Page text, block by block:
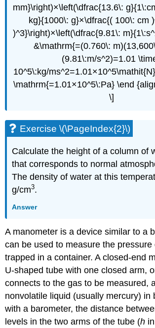
mm}\right)×\left(\dfrac{13.6\:
kg}{1000\: g}×\dfrac{( 100\: cm
)^3}\right)×\left(\dfrac{9.81\:
&\mathrm{=(0.760\:
(9.81\:m/s^2)=1.01
10^5\:kg/
\mathrm{=1.01×10^5\:Pa} \end
\]
Exercise \(\PageIndex{2}\)
Calculate the height of a column of
that corresponds to normal
The density of water at this
g/cm3.
Answer
A manometer is a device similar to a
can be used to measure the pressure
trapped in a container. A closed-end
U-shaped tube with one closed arm,
connects to the gas to be measured,
nonvolatile liquid (usually mercury) in
with a barometer, the distance
levels in the two arms of the tube (h